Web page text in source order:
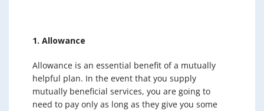
1. Allowance
Allowance is an essential benefit of a mutually
helpful plan. In the event that you supply
mutually beneficial services, you are going to
need to pay only as long as they give you some